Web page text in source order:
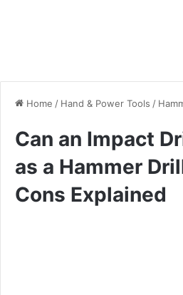
Home / Hand & Power Tools /
Can an Impact
as a Hammer
Cons Explained